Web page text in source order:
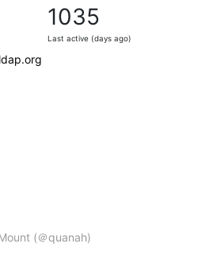
1035
Last active (days ago)
(＠quanah)